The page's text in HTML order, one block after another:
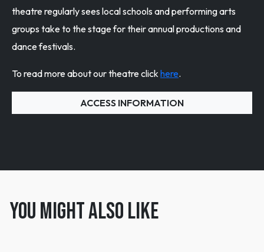
theatre regularly sees local schools and performing arts
groups take to the stage for their annual productions and
dance festivals.
To read more about our theatre click here.
ACCESS INFORMATION
You might also like